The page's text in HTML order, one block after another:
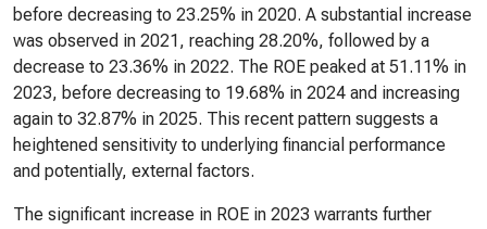
before decreasing to 23.25% in 2020. A substantial increase
was observed in 2021, reaching 28.20%, followed by a
decrease to 23.36% in 2022. The ROE peaked at 51.11% in
2023, before decreasing to 19.68% in 2024 and increasing
again to 32.87% in 2025. This recent pattern suggests a
heightened sensitivity to underlying financial performance
and potentially, external factors.
The significant increase in ROE in 2023 warrants further